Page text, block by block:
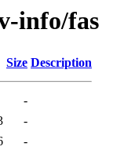
info/fas
Size Description
-
-
-